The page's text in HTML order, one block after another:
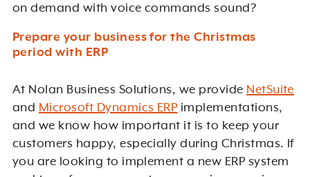
on demand with voice commands sound?
Prepare your business for the Christmas
period with ERP
At Nolan Business Solutions, we provide NetSuite
and Microsoft Dynamics ERPimplementations,
and we know how important it is to keep your
customers happy, especially during Christmas. If
you are looking to implement a new ERP system